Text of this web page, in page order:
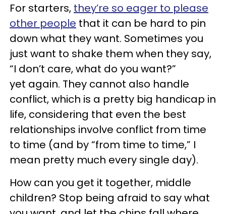
For starters, they’re so eager to please
other people that it can be hard to pin
down what they want. Sometimes you
just want to shake them when they say,
“I don’t care, what do you want?”
yet again. They cannot also handle
conflict, which is a pretty big handicap in
life, considering that even the best
relationships involve conflict from time
to time (and by “from time to time,” I
mean pretty much every single day).
How can you get it together, middle
children? Stop being afraid to say what